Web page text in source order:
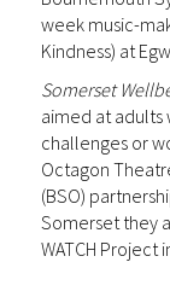
week music-
Kindness) at
Somerset
aimed at
challenges or
Octagon
(BSO)
Somerset they
WATCH Project